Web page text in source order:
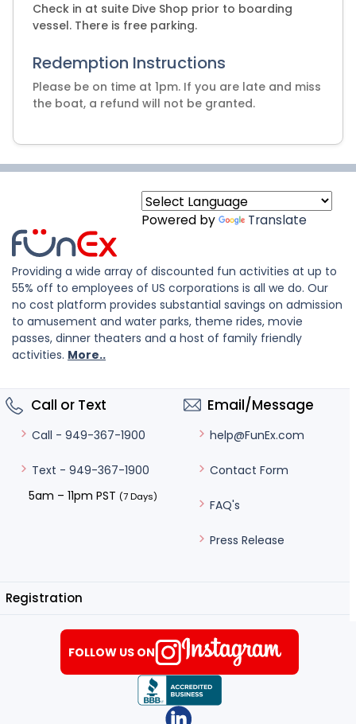
Check in at suite Dive Shop prior to boarding
vessel. There is free parking.
Redemption Instructions
Please be on time at 1pm. If you are late and miss
the boat, a refund will not be granted.
Powered by Translate
Providing a wide array of discounted fun activities at up to
55% off to employees of US corporations is all we do. Our
no cost platform provides substantial savings on admission
to amusement and water parks, theme rides, movie
passes, dinner theaters and a host of family friendly
activities. More..
Call or Text
Call - 949-367-1900
Text - 949-367-1900
5am – 11pm PST (7 Days)
Email/Message
help@FunEx.com
Contact Form
FAQ's
Press Release
Registration
FOLLOW US ON